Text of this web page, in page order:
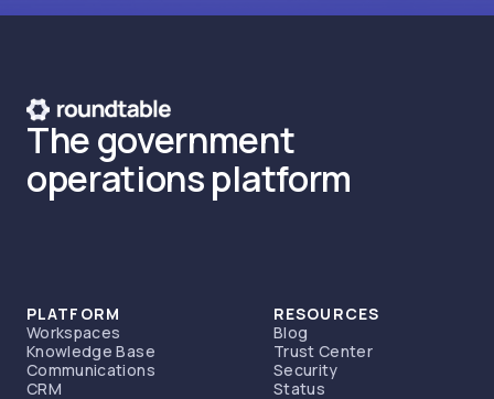
The government
operations platform
PLATFORM
Workspaces
Knowledge Base
Communications
CRM
RESOURCES
Blog
Trust Center
Security
Status